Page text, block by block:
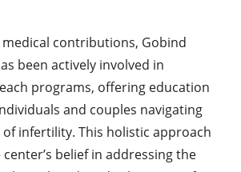
contributions, Gobind
been actively involved in
programs, offering education
and couples navigating
infertility. This holistic approach
belief in addressing the